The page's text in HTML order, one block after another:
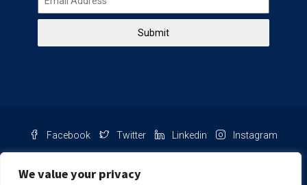
We value your privacy
Submit
Facebook Twitter Linkedin Instagram